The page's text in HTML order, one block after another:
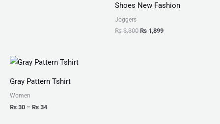
Shoes New Fashion
Joggers
₨3,300 ₨ 1,899
Gray Pattern Tshirt
Women
₨ 30 – ₨ 34
Price
₨ 30
through